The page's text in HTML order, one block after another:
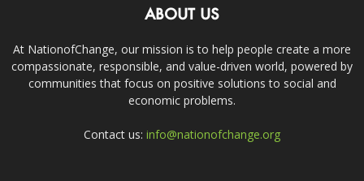
ABOUT US
At NationofChange, our mission is to help people create a more
compassionate, responsible, and value-driven world, powered by
communities that focus on positive solutions to social and
economic problems.
Contact us: info@nationofchange.org